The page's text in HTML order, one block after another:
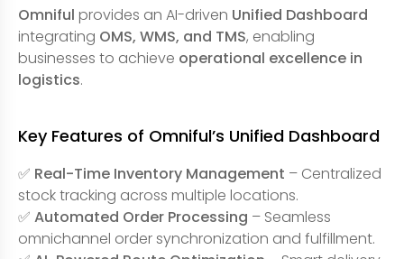
Omniful provides an AI-driven Unified Dashboard
integrating OMS, WMS, and TMS, enabling
businesses to achieve operational excellence in
logistics.
Key Features of Omniful’s Unified Dashboard
✅ Real-Time Inventory Management – Centralized
stock tracking across multiple locations.
✅ Automated Order Processing – Seamless
omnichannel order synchronization and fulfillment.